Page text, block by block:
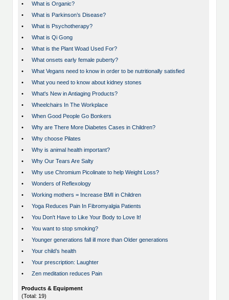
•
What is Organic?
•
What is Parkinson’s Disease?
•
What is Psychotherapy?
•
What is Qi Gong
•
What is the Plant Woad Used For?
•
What onsets early female puberty?
•
What Vegans need to know in order to be nutritionally satisfied
•
What you need to know about kidney stones
•
What's New in Antiaging Products?
•
Wheelchairs In The Workplace
•
When Good People Go Bonkers
•
Why are There More Diabetes Cases in Children?
•
Why choose Pilates
•
Why is animal health important?
•
Why Our Tears Are Salty
•
Why use Chromium Picolinate to help Weight Loss?
•
Wonders of Reflexology
•
Working mothers = Increase BMI in Children
•
Yoga Reduces Pain In Fibromyalgia Patients
•
You Don't Have to Like Your Body to Love It!
•
You want to stop smoking?
•
Younger generations fall ill more than Older generations
•
Your child’s health
•
Your prescription: Laughter
•
Zen meditation reduces Pain
Products & Equipment
(Total: 19)